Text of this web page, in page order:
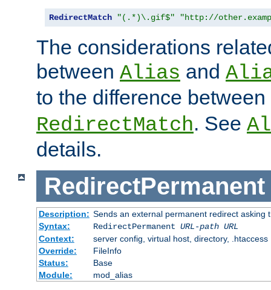
RedirectMatch "(.*)\.gif$" "http://
The considerations
between Alias and
to the difference between
RedirectMatch. See
details.
RedirectPermanent
Description: Sends an external permanent redirect asking
Syntax:
RedirectPermanent URL-path URL
Context:
server config, virtual host, directory, .htaccess
Override:
FileInfo
Status:
Base
Module:
mod_alias